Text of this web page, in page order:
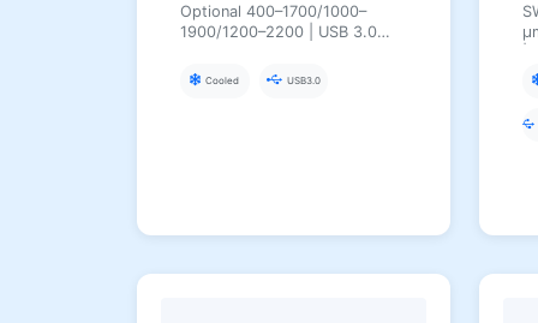
Optional 400–1700/1000–
1900/1200–2200 | USB 3.0
Cooled USB3.0